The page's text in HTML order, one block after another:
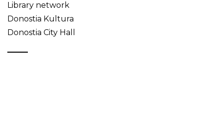
Library network
Donostia Kultura
Donostia City Hall